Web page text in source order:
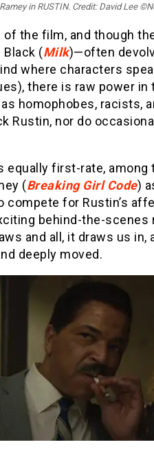
in RUSTIN. Credit: David Lee
the film, and though
Black (Milk)—often
where characters
there is raw power in
homophobes, racists,
Rustin, nor do
equally first-rate, among
(Breaking Girl Code)
for Rustin’s
behind-the-scenes
and all, it draws us in,
deeply moved.